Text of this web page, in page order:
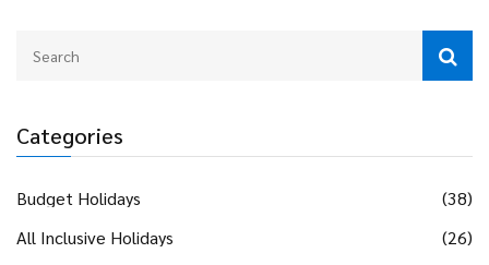
Categories
Budget Holidays
(38)
All Inclusive Holidays
(26)